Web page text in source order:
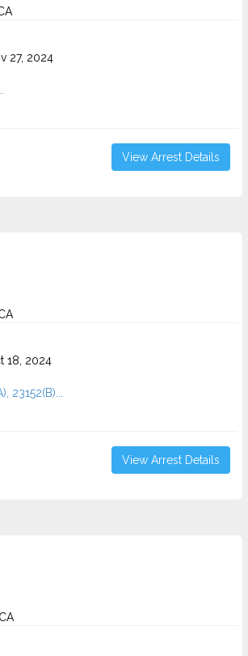
27, 2024
View Arrest Details
18, 2024
23152(B)...
View Arrest Details